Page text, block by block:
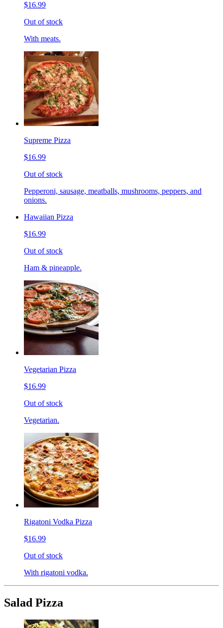
$16.99
Out of stock
With meats.
Supreme Pizza
$16.99
Out of stock
Pepperoni, sausage, meatballs, mushrooms, peppers, and
onions.
Hawaiian Pizza
$16.99
Out of stock
Ham & pineapple.
Vegetarian Pizza
$16.99
Out of stock
Vegetarian.
Rigatoni Vodka Pizza
$16.99
Out of stock
With rigatoni vodka.
Salad Pizza